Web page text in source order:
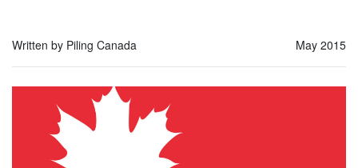
Written by Piling Canada May 2015